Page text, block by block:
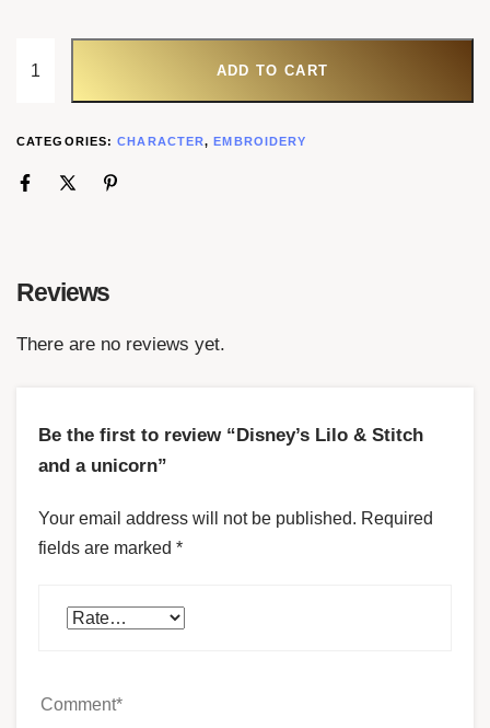
ADD TO CART
CATEGORIES:CHARACTER, EMBROIDERY
Reviews
There are no reviews yet.
Be the first to review “Disney’s Lilo & Stitch
and a unicorn”
Your email address will not be published. Required
fields are marked *